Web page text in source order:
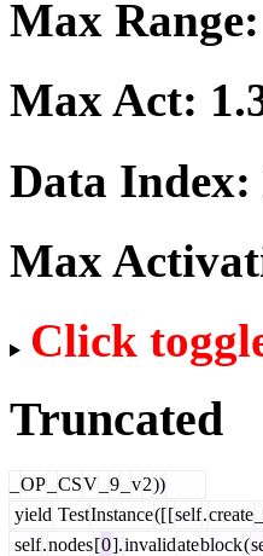
Max Range:
Max Act:
Data Index:
Max
Click
Truncated
OP CSV 9 v2))
yield TestInstance([[self.create
self.nodes[0].invalidateblock(